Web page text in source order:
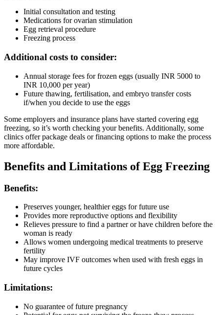
Initial consultation and testing
Medications for ovarian stimulation
Egg retrieval procedure
Freezing process
Additional costs to consider:
Annual storage fees for frozen eggs (usually INR 5000 to
INR 10,000 per year)
Future thawing, fertilisation, and embryo transfer costs
if/when you decide to use the eggs
Some employers and insurance plans have started covering egg
freezing, so it’s worth checking your benefits. Additionally, some
clinics offer package deals or financing options to make the process
more affordable.
Benefits and Limitations of Egg Freezing
Benefits:
Preserves younger, healthier eggs for future use
Provides more reproductive options and flexibility
Relieves pressure to find a partner or have children before the
woman is ready
Allows women undergoing medical treatments to preserve
fertility
May improve IVF outcomes when used with fresh eggs in
future cycles
Limitations:
No guarantee of future pregnancy